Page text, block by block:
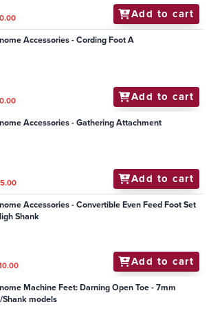
Add to cart
Accessories - Cording Foot A
Add to cart
Accessories - Gathering Attachment
Add to cart
Accessories - Convertible Even Feed Foot Set
Shank
Add to cart
Machine Feet: Darning Open Toe - 7mm
Shank models